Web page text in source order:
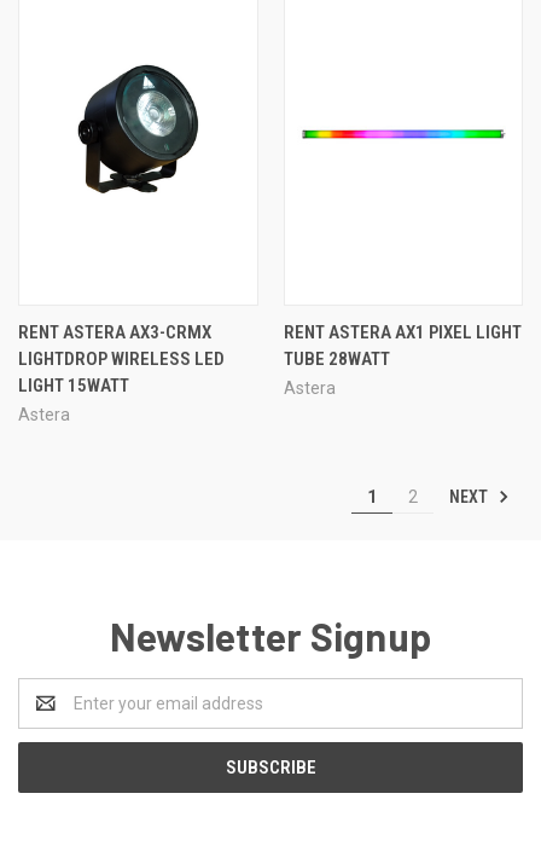
RENT ASTERA AX3-CRMX
LIGHTDROP WIRELESS LED
LIGHT 15WATT
Astera
RENT ASTERA AX1 PIXEL LIGHT
TUBE 28WATT
Astera
1 2 NEXT
Newsletter Signup
Address